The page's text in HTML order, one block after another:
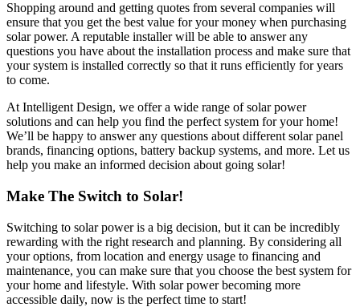
Shopping around and getting quotes from several companies will
ensure that you get the best value for your money when purchasing
solar power. A reputable installer will be able to answer any
questions you have about the installation process and make sure that
your system is installed correctly so that it runs efficiently for years
to come.
At Intelligent Design, we offer a wide range of solar power
solutions and can help you find the perfect system for your home!
We’ll be happy to answer any questions about different solar panel
brands, financing options, battery backup systems, and more. Let us
help you make an informed decision about going solar!
Make The Switch to Solar!
Switching to solar power is a big decision, but it can be incredibly
rewarding with the right research and planning. By considering all
your options, from location and energy usage to financing and
maintenance, you can make sure that you choose the best system for
your home and lifestyle. With solar power becoming more
accessible daily, now is the perfect time to start!